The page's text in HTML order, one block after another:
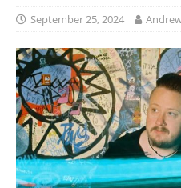
September 25, 2024